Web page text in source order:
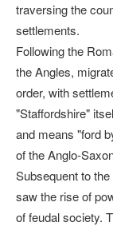
traversing the
settlements.
Following the
the Angles,
order, with
"Staffordshire"
and means "ford
of the Anglo-
Subsequent to
saw the rise of
of feudal society.